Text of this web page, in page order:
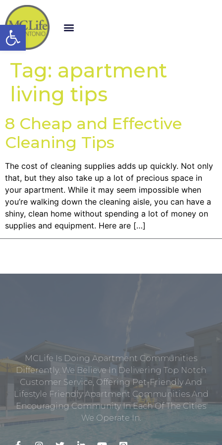
Open toolbar
Tag: apartment
living tips
8 Cheap and Effective
Cleaning Tips
The cost of cleaning supplies adds up quickly. Not only
that, but they also take up a lot of precious space in
your apartment. While it may seem impossible when
you’re walking down the cleaning aisle, you can have a
shiny, clean home without spending a lot of money on
supplies and equipment. Here are […]
MCLife Is Doing Apartment Communities
Differently. We Believe In Delivering Top Notch
Customer Service, Offering Pet-Friendly And
Lifestyle Friendly Apartment Communities And
Encouraging Community In Each Of The Cities
We Operate In.